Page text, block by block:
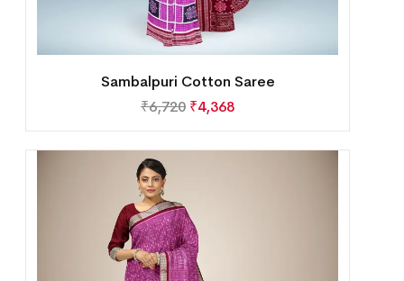
Sambalpuri Cotton Saree
₹6,720 ₹4,368